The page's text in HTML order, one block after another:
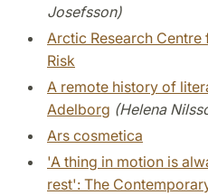
Josefsson)
Arctic Research
Risk
A remote history of
Adelborg (Helena
Ars cosmetica
'A thing in motion is
rest': The